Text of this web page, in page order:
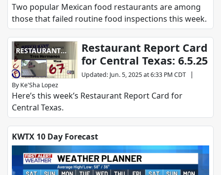
Two popular Mexican food restaurants are among
those that failed routine food inspections this week.
RESTAURANT
REPORT CARD
Restaurant Report Card
for Central Texas: 6.5.25
Updated: Jun. 5, 2025 at 6:33 PM CDT |
By Ke'Sha Lopez
Here’s this week’s Restaurant Report Card for
Central Texas.
KWTX 10 Day Forecast